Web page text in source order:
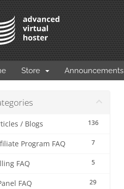
Store Announcements
136
/ Blogs
7
Program FAQ
5
FAQ
29
FAQ